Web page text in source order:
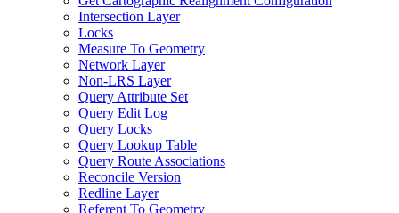
Intersection Layer
Locks
Measure To Geometry
Network Layer
Non-LRS Layer
Query Attribute Set
Query Edit Log
Query Locks
Query Lookup Table
Query Route Associations
Reconcile Version
Redline Layer
Referent To Geometry